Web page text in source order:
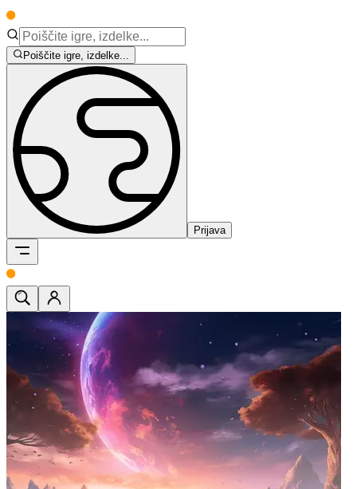
Poiščite igre, izdelke...
Prijava